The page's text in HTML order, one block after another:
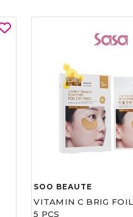
SOO BEAUTE
VITAMIN C BRIG
5 PCS